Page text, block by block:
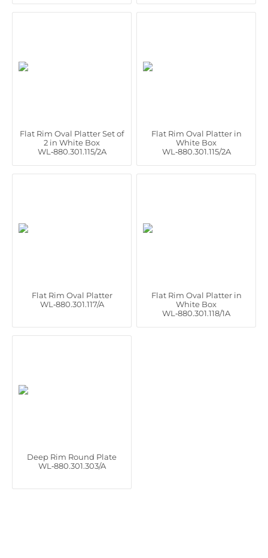
Flat Rim Oval Platter Set of
2 in White Box
WL‑880.301.115/2A
Flat Rim Oval Platter in
White Box
WL‑880.301.115/2A
Flat Rim Oval Platter
WL‑880.301.117/A
Flat Rim Oval Platter in
White Box
WL‑880.301.118/1A
Deep Rim Round Plate
WL‑880.301.303/A